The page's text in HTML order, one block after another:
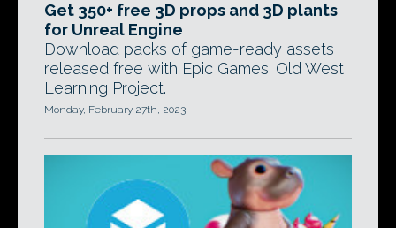
Get 350+ free 3D props and 3D plants
for Unreal Engine
Download packs of game-ready assets
released free with Epic Games' Old West
Learning Project.
Monday, February 27th, 2023